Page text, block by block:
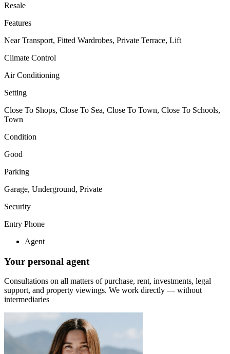
Resale
Features
Near Transport, Fitted Wardrobes, Private Terrace, Lift
Climate Control
Air Conditioning
Setting
Close To Shops, Close To Sea, Close To Town, Close To Schools,
Town
Condition
Good
Parking
Garage, Underground, Private
Security
Entry Phone
Agent
Your personal agent
Consultations on all matters of purchase, rent, investments, legal
support, and property viewings. We work directly — without
intermediaries